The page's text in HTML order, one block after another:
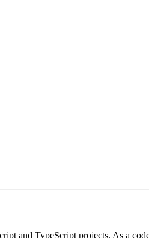
and TypeScript projects. As a